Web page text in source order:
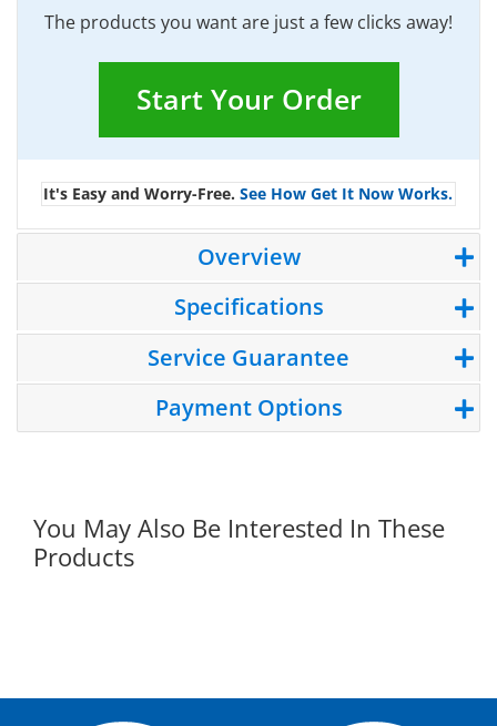
The products you want are just a few clicks away!
Start Your Order
It's Easy and Worry-Free. See How Get It Now Works.
Overview
Specifications
Service Guarantee
Payment Options
You May Also Be Interested In These
Products